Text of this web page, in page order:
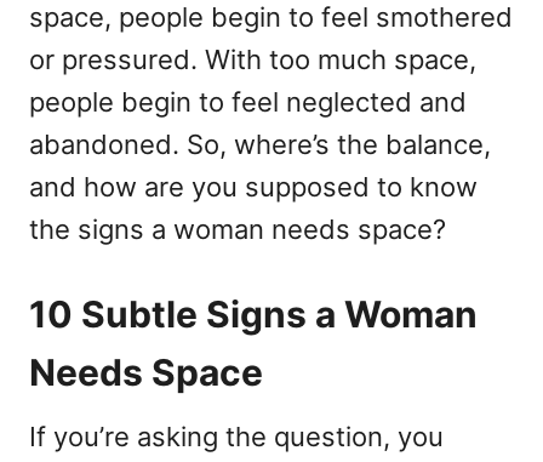
s
space, people begin to feel smothered
or pressured. With too much space,
people begin to feel neglected and
abandoned. So, where’s the balance,
and how are you supposed to know
the signs a woman needs space?
10 Subtle Signs a Woman
Needs Space
If you’re asking the question, you